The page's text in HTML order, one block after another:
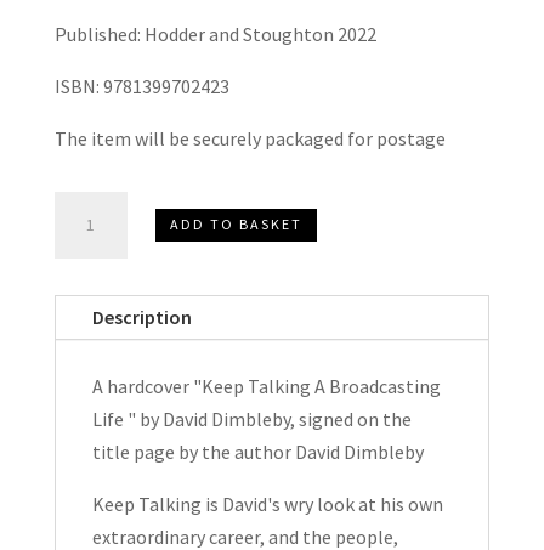
Published: Hodder and Stoughton 2022
ISBN: 9781399702423
The item will be securely packaged for postage
Talking
Broadcasting
Life
Hardcover
Signed
quantity
ADD TO BASKET
Description
A hardcover "Keep Talking A Broadcasting
Life " by David Dimbleby, signed on the
title page by the author David Dimbleby
Keep Talking is David's wry look at his own
extraordinary career, and the people,